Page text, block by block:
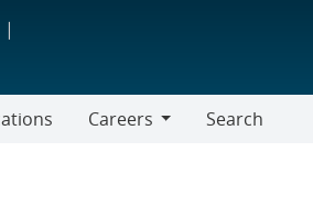
Careers
Search